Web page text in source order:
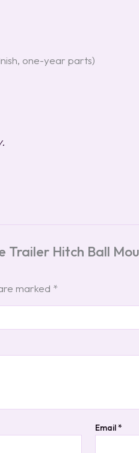
one-year parts)
Trailer Hitch Ball
marked *
Email*